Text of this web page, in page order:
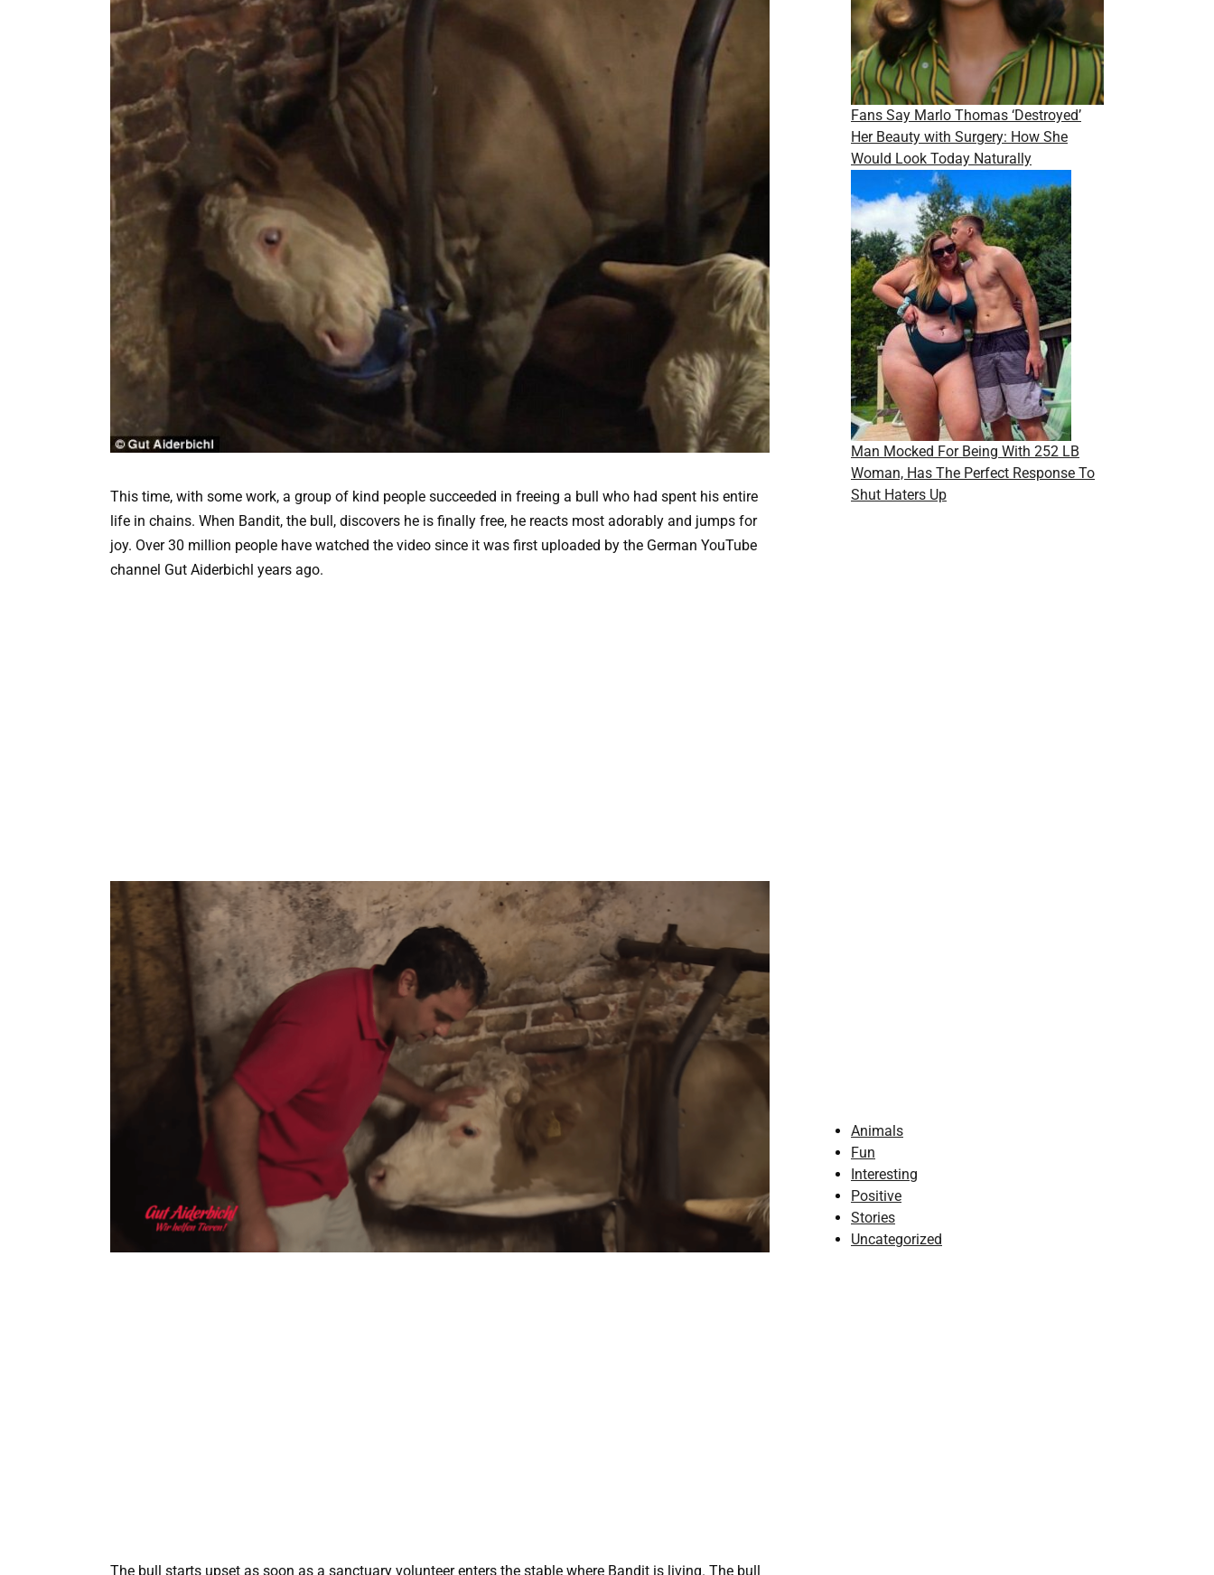
This time, with some work, a group of kind people succeeded in freeing a bull who had spent his entire
life in chains. When Bandit, the bull, discovers he is finally free, he reacts most adorably and jumps for
joy. Over 30 million people have watched the video since it was first uploaded by the German YouTube
channel Gut Aiderbichl years ago.
The bull starts upset as soon as a sanctuary volunteer enters the stable where Bandit is living. The bull
Fans Say Marlo Thomas ‘Destroyed’
Her Beauty with Surgery: How She
Would Look Today Naturally
Man Mocked For Being With 252 LB
Woman, Has The Perfect Response To
Shut Haters Up
Animals
Fun
Interesting
Positive
Stories
Uncategorized